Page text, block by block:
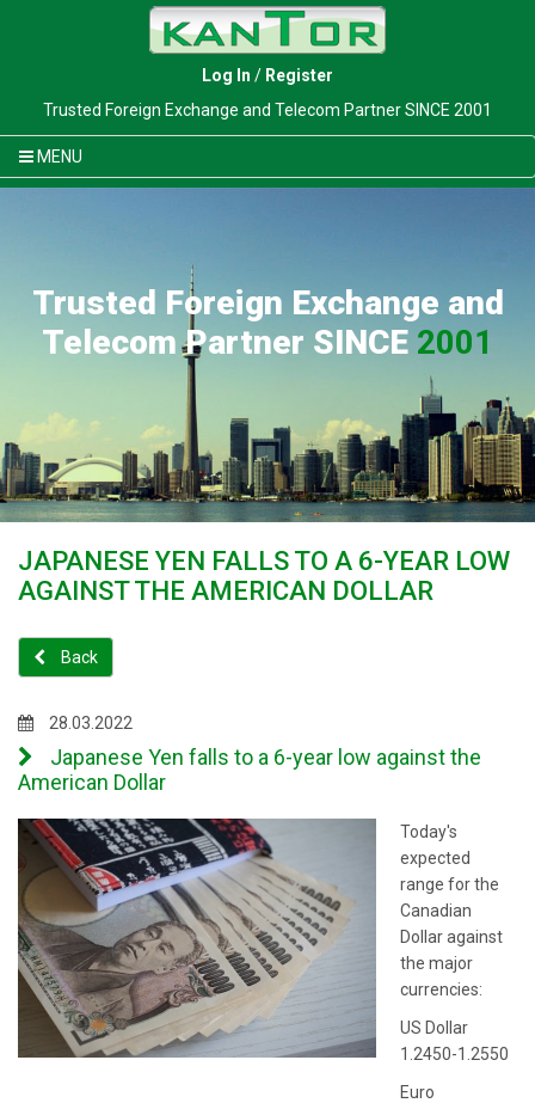
Log In / Register
Trusted Foreign Exchange and Telecom Partner SINCE 2001
MENU
Trusted Foreign Exchange and
Telecom Partner SINCE 2001
JAPANESE YEN FALLS TO A 6-YEAR LOW
AGAINST THE AMERICAN DOLLAR
Back
28.03.2022
Japanese Yen falls to a 6-year low against the
American Dollar
Today's
expected
range for the
Canadian
Dollar against
the major
currencies:
US Dollar
1.2450-1.2550
Euro